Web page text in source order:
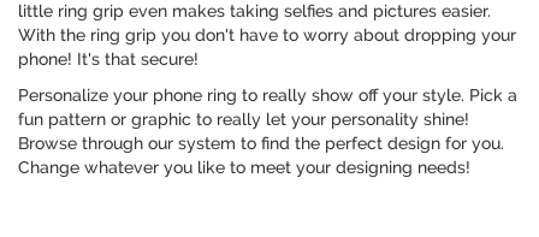
little ring grip even makes taking selfies and pictures easier.
With the ring grip you don't have to worry about dropping your
phone! It's that secure!
Personalize your phone ring to really show off your style. Pick a
fun pattern or graphic to really let your personality shine!
Browse through our system to find the perfect design for you.
Change whatever you like to meet your designing needs!